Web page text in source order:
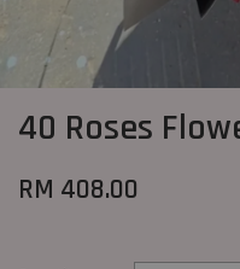
40 Roses
RM 408.00